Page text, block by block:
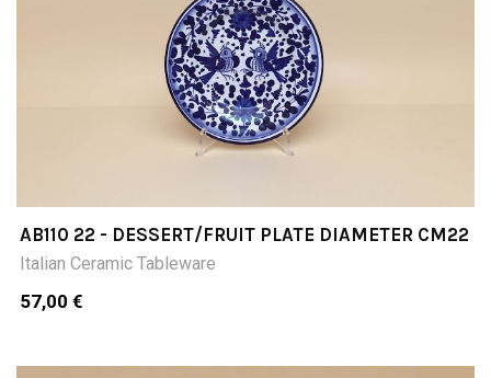
AB110 22 - DESSERT/FRUIT PLATE DIAMETER CM22
Italian Ceramic Tableware
57,00 €